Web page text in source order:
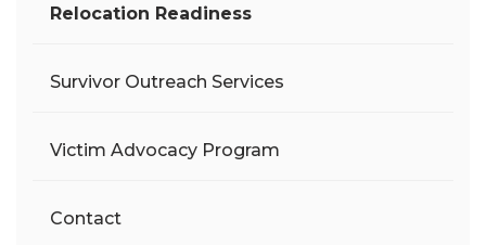
Relocation Readiness
Survivor Outreach Services
Victim Advocacy Program
Contact